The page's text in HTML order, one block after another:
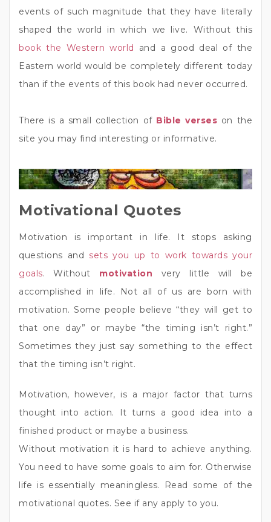
events of such magnitude that they have literally
shaped the world in which we live. Without this
book the Western world
and a good deal of the
Eastern world would be completely different today
than if the events of this book had never occurred.
There is a small collection of Bible verses on the
site you may find interesting or informative.
Motivational Quotes
Motivation is important in life. It stops asking
questions and sets you up to work towards your
goals. Without motivation very little will be
accomplished in life. Not all of us are born with
motivation. Some people believe “they will get to
that one day” or maybe “the timing isn’t right.”
Sometimes they just say something to the effect
that the timing isn’t right.
Motivation, however, is a major factor that turns
thought into action. It turns a good idea into a
finished product or maybe a business.
Without motivation it is hard to achieve anything.
You need to have some goals to aim for. Otherwise
life is essentially meaningless. Read some of the
motivational quotes. See if any apply to you.